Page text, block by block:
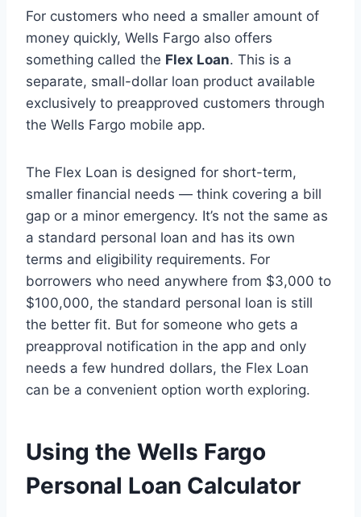
For customers who need a smaller amount of
money quickly, Wells Fargo also offers
something called the Flex Loan. This is a
separate, small-dollar loan product available
exclusively to preapproved customers through
the Wells Fargo mobile app.
The Flex Loan is designed for short-term,
smaller financial needs — think covering a bill
gap or a minor emergency. It’s not the same as
a standard personal loan and has its own
terms and eligibility requirements. For
borrowers who need anywhere from $3,000 to
$100,000, the standard personal loan is still
the better fit. But for someone who gets a
preapproval notification in the app and only
needs a few hundred dollars, the Flex Loan
can be a convenient option worth exploring.
Using the Wells Fargo
Personal Loan Calculator